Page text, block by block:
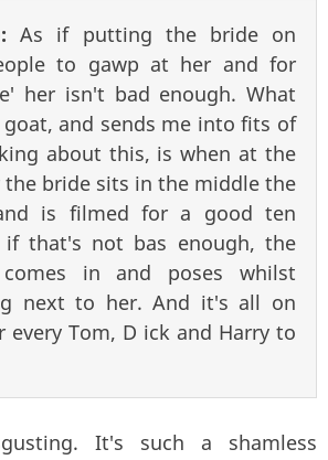
As if putting the bride on
to gawp at her and for
her isn't bad enough. What
and sends me into fits of
about this, is when at the
the bride sits in the middle the
is filmed for a good ten
if that's not bas enough, the
in and poses whilst
next to her. And it's all on
Tom, D ick and Harry to
It's such a shamless